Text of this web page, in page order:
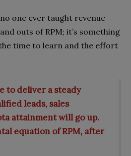
one ever taught revenue
outs of RPM; it’s something
time to learn and the effort
to deliver a steady
leads, sales
attainment will go up.
equation of RPM, after